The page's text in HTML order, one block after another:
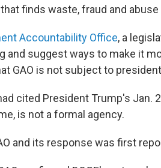
finds waste, fraud and
Accountability Office, a
and suggest ways to make it
GAO is not subject to
cited President Trump's Jan.
is not a formal agency.
and its response was first